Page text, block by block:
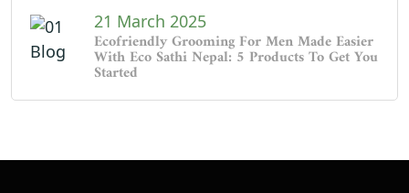
21 March 2025
Ecofriendly Grooming For Men Made Easier
With Eco Sathi Nepal: 5 Products To Get You
Started